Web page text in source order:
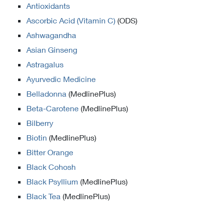
Antioxidants
Ascorbic Acid (Vitamin C) (ODS)
Ashwagandha
Asian Ginseng
Astragalus
Ayurvedic Medicine
Belladonna (MedlinePlus)
Beta-Carotene (MedlinePlus)
Bilberry
Biotin (MedlinePlus)
Bitter Orange
Black Cohosh
Black Psyllium (MedlinePlus)
Black Tea (MedlinePlus)